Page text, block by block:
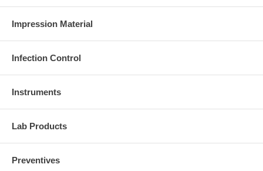
Impression Material
Infection Control
Instruments
Lab Products
Preventives